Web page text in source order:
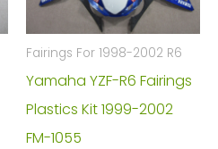
Fairings For 1998-2002 R6
Yamaha YZF-R6 Fairings
Plastics Kit 1999-2002
FM-1055